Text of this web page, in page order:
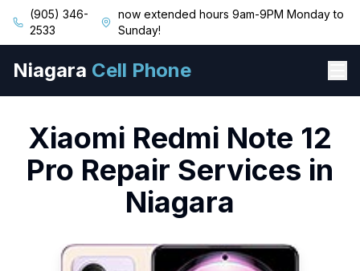
(905) 346-
2533
now extended hours 9am-9PM Monday to
Sunday!
Niagara Cell Phone
Xiaomi Redmi Note 12
Pro Repair Services in
Niagara